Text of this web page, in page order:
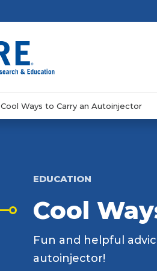
Cool Ways to Carry an Autoinjector
EDUCATION
Cool
Fun and helpful
autoinjector!